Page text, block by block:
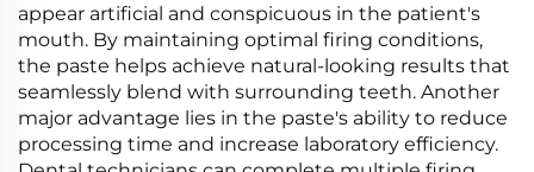
appear artificial and conspicuous in the patient's
mouth. By maintaining optimal firing conditions,
the paste helps achieve natural-looking results that
seamlessly blend with surrounding teeth. Another
major advantage lies in the paste's ability to reduce
processing time and increase laboratory efficiency.